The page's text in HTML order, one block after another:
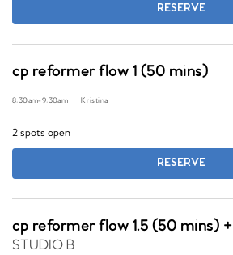
RESERVE
cp reformer flow 1 (50 mins)
8:30am-9:30am Kristina
2 spots open
RESERVE
cp reformer flow 1.5 (50 mins) +
STUDIO B